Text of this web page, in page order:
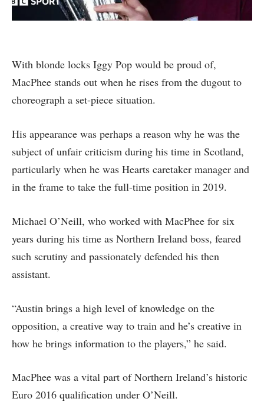
With blonde locks Iggy Pop would be proud of,
MacPhee stands out when he rises from the dugout to
choreograph a set-piece situation.
His appearance was perhaps a reason why he was the
subject of unfair criticism during his time in Scotland,
particularly when he was Hearts caretaker manager and
in the frame to take the full-time position in 2019.
Michael O’Neill, who worked with MacPhee for six
years during his time as Northern Ireland boss, feared
such scrutiny and passionately defended his then
assistant.
“Austin brings a high level of knowledge on the
opposition, a creative way to train and he’s creative in
how he brings information to the players,” he said.
MacPhee was a vital part of Northern Ireland’s historic
Euro 2016 qualification under O’Neill.